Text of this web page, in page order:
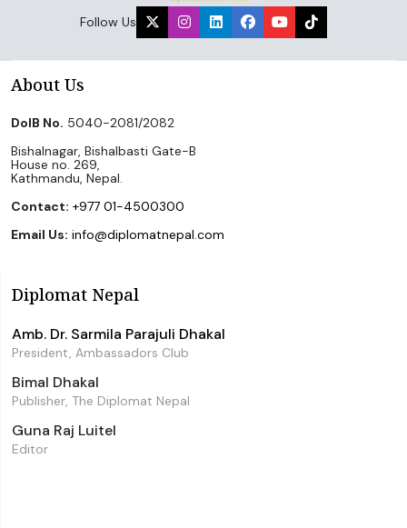
Follow Us
About Us
DoIB No. 5040-2081/2082
Bishalnagar, Bishalbasti Gate-B
House no. 269,
Kathmandu, Nepal.
Contact: +977 01-4500300
Email Us: info@diplomatnepal.com
Diplomat Nepal
Amb. Dr. Sarmila Parajuli Dhakal
President, Ambassadors Club
Bimal Dhakal
Publisher, The Diplomat Nepal
Guna Raj Luitel
Editor